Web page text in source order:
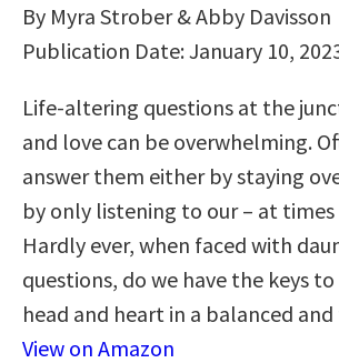
By Myra Strober & Abby Davisson
Publication Date: January 10,
Life-altering questions at the
and love can be overwhelming.
answer them either by staying
by only listening to our – at
Hardly ever, when faced with
questions, do we have the keys
head and heart in a balanced
View on Amazon